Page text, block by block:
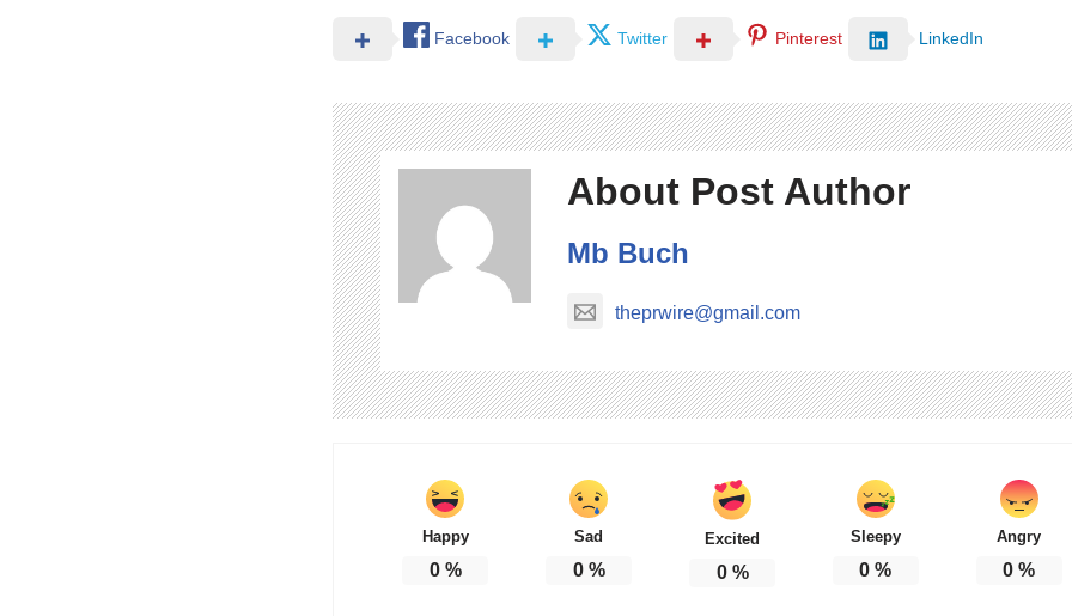
Facebook Twitter Pinterest LinkedIn
About Post Author
Mb Buch
theprwire@gmail.com
Happy
0%
Sad
0%
Excited
0%
Sleepy
0 %
Angry
0 %